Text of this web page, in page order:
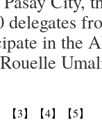
in the
【3】 【4】 【5】